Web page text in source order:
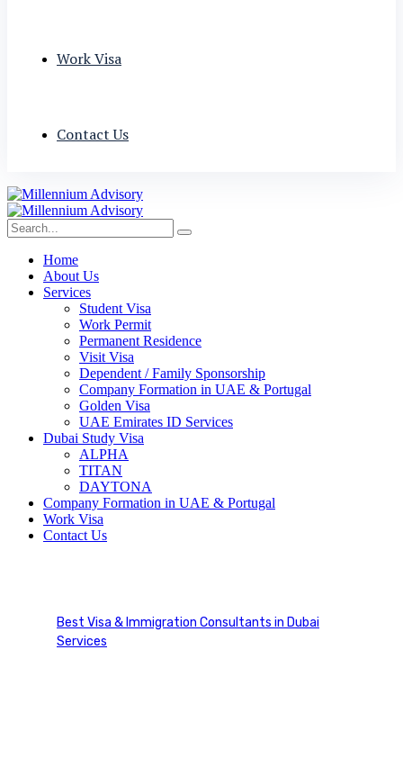
Work Visa
Contact Us
Home
About Us
Services
Student Visa
Work Permit
Permanent Residence
Visit Visa
Dependent / Family Sponsorship
Company Formation in UAE & Portugal
Golden Visa
UAE Emirates ID Services
Dubai Study Visa
ALPHA
TITAN
DAYTONA
Company Formation in UAE & Portugal
Work Visa
Contact Us
Best Visa & Immigration Consultants in Dubai
Services